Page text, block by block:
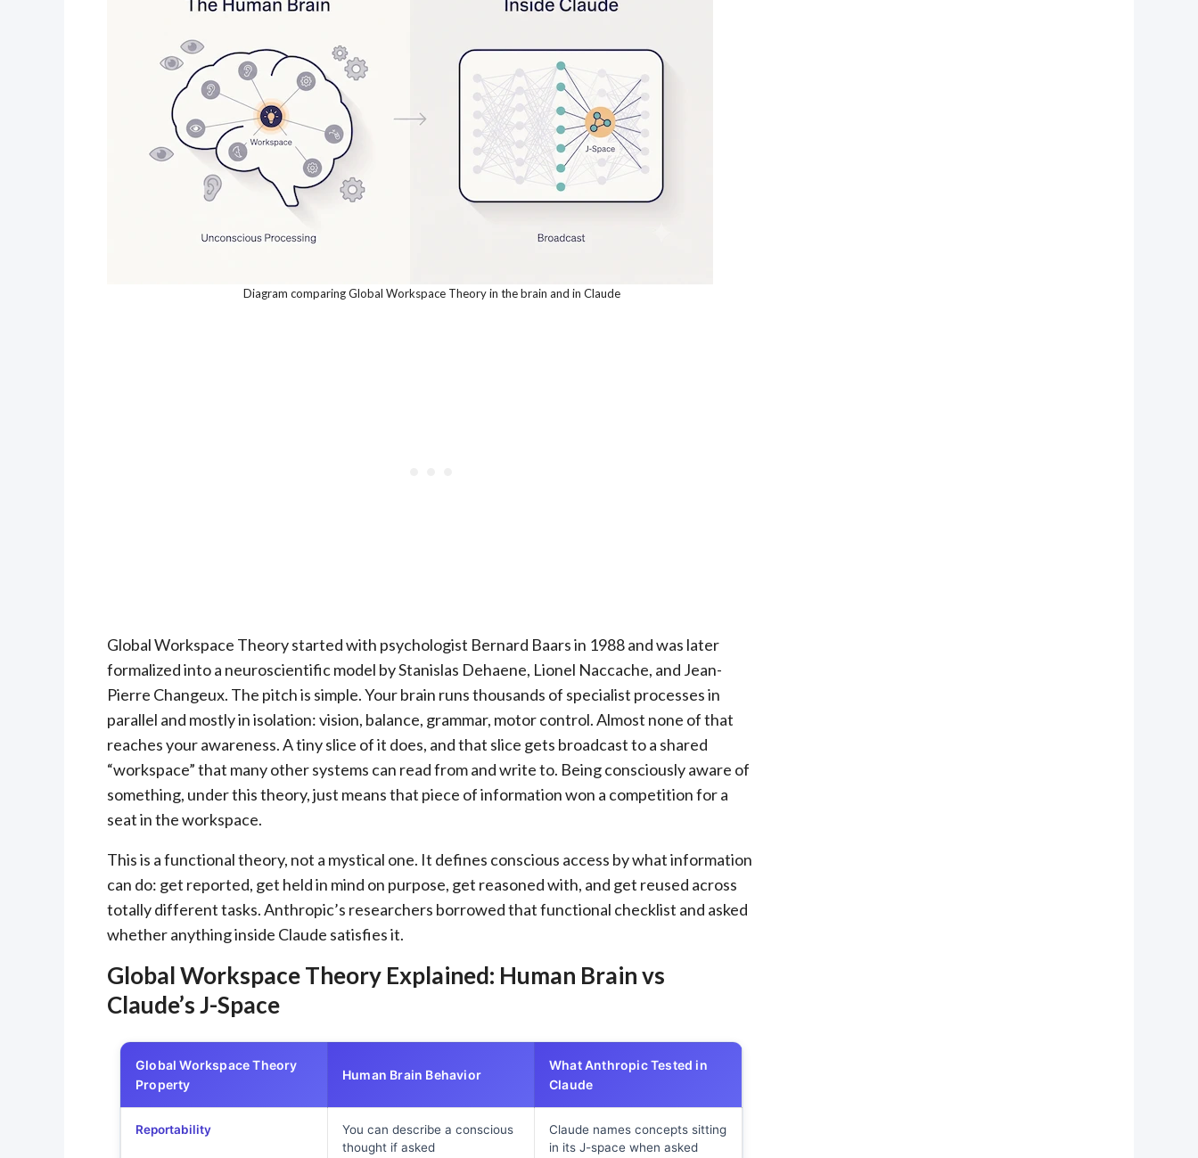
Diagram comparing Global Workspace Theory in the brain and in Claude
Global Workspace Theory started with psychologist Bernard Baars in 1988 and was later
formalized into a neuroscientific model by Stanislas Dehaene, Lionel Naccache, and Jean-
Pierre Changeux. The pitch is simple. Your brain runs thousands of specialist processes in
parallel and mostly in isolation: vision, balance, grammar, motor control. Almost none of that
reaches your awareness. A tiny slice of it does, and that slice gets broadcast to a shared
“workspace” that many other systems can read from and write to. Being consciously aware of
something, under this theory, just means that piece of information won a competition for a
seat in the workspace.
This is a functional theory, not a mystical one. It defines conscious access by what information
can do: get reported, get held in mind on purpose, get reasoned with, and get reused across
totally different tasks. Anthropic’s researchers borrowed that functional checklist and asked
whether anything inside Claude satisfies it.
Global Workspace Theory Explained: Human Brain vs
Claude’s J-Space
Global Workspace Theory
Property
Human Brain Behavior
What Anthropic Tested in
Claude
Reportability
You can describe a conscious
thought if asked
Claude names concepts sitting
in its J-space when asked